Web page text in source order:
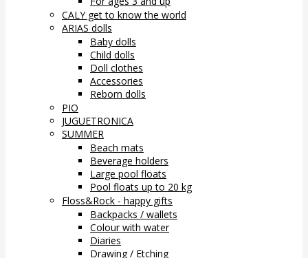
CALY get to know the world
ARIAS dolls
Baby dolls
Child dolls
Doll clothes
Accessories
Reborn dolls
PIO
JUGUETRONICA
SUMMER
Beach mats
Beverage holders
Large pool floats
Pool floats up to 20 kg
Floss&Rock - happy gifts
Backpacks / wallets
Colour with water
Diaries
Drawing / Etching